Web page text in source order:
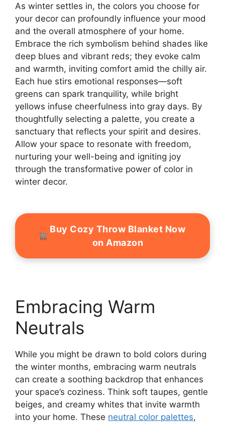
As winter settles in, the colors you choose for
your decor can profoundly influence your mood
and the overall atmosphere of your home.
Embrace the rich symbolism behind shades like
deep blues and vibrant reds; they evoke calm
and warmth, inviting comfort amid the chilly air.
Each hue stirs emotional responses—soft
greens can spark tranquility, while bright
yellows infuse cheerfulness into gray days. By
thoughtfully selecting a palette, you create a
sanctuary that reflects your spirit and desires.
Allow your space to resonate with freedom,
nurturing your well-being and igniting joy
through the transformative power of color in
winter decor.
Buy Cozy Throw Blanket Now
on Amazon
Embracing Warm
Neutrals
While you might be drawn to bold colors during
the winter months, embracing warm neutrals
can create a soothing backdrop that enhances
your space’s coziness. Think soft taupes, gentle
beiges, and creamy whites that invite warmth
into your home. These neutral color palettes,